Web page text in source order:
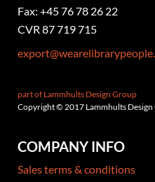
Fax: +45 76 78 26 22
CVR 87 719 715
part of Lammhults Design Group
Copyright © 2017 Lammhults Design
COMPANY INFO
Sales terms & conditions